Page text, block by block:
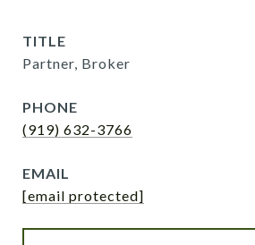
TITLE
Partner, Broker
PHONE
(919) 632-3766
EMAIL
[email protected]